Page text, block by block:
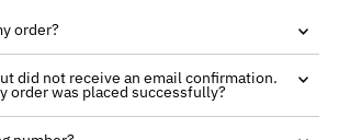
order?
did not receive an email confirmation.
order was placed successfully?